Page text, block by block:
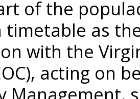
of the
timetable as
with the
acting on
Management,